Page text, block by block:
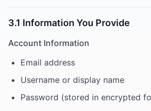
3.1 Information You Provide
Account Information
Email address
Username or display name
Password (stored in encrypted